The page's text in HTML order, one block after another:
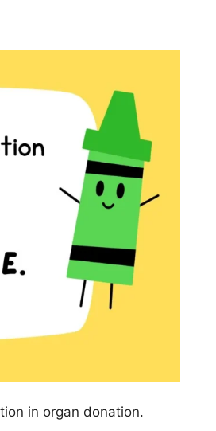
in organ donation.